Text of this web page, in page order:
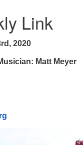
Link
2020
Matt Meyer